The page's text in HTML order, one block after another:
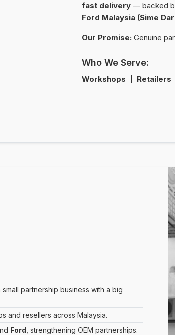
fast delivery — backed
Ford Malaysia (Sime
Our Promise: Genuine
Who We Serve:
Workshops | Retailers
partnership business with a big
and resellers across Malaysia.
Ford , strengthening OEM partnerships.